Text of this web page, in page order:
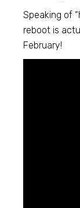
Speaking of
reboot is
February!